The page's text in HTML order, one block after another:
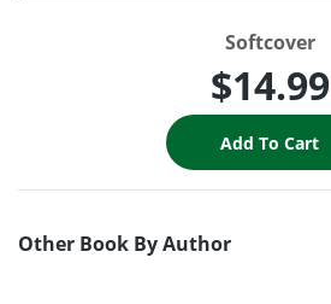
Softcover
$14.99
Other Book By Author